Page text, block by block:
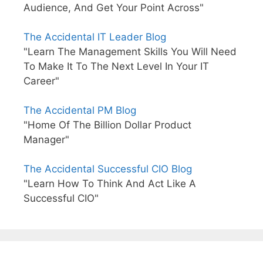
Audience, And Get Your Point Across"
The Accidental IT Leader Blog
"Learn The Management Skills You Will Need
To Make It To The Next Level In Your IT
Career"
The Accidental PM Blog
"Home Of The Billion Dollar Product
Manager"
The Accidental Successful CIO Blog
"Learn How To Think And Act Like A
Successful CIO"